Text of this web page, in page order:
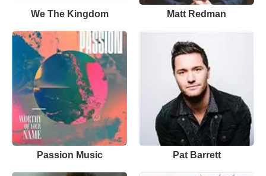
We The Kingdom Matt Redman
Passion Music Pat Barrett